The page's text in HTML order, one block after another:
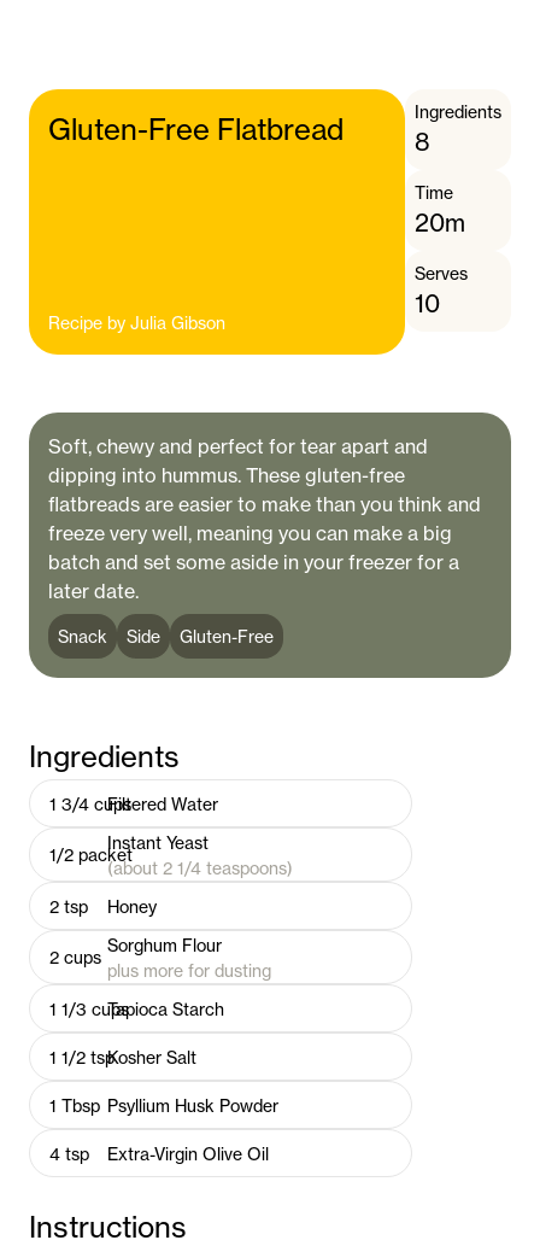
Gluten-Free Flatbread
Recipe by Julia Gibson
Ingredients
8
Time
20m
Serves
10
Soft, chewy and perfect for tear apart and
dipping into hummus. These gluten-free
flatbreads are easier to make than you think and
freeze very well, meaning you can make a big
batch and set some aside in your freezer for a
later date.
Snack Side Gluten-Free
Ingredients
1 3/4 cups
Filtered Water
1/2 packet
Instant Yeast
(about 2 1/4 teaspoons)
2 tsp Honey
2 cups
Sorghum Flour
plus more for dusting
1 1/3 cups
Tapioca Starch
1 1/2 tspKosher Salt
1 Tbsp Psyllium Husk Powder
4 tsp Extra-Virgin Olive Oil
Instructions